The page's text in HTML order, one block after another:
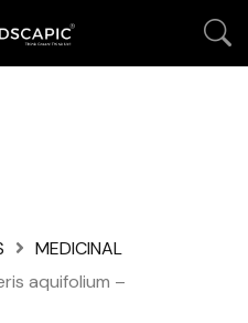
MEDICINAL
aquifolium –